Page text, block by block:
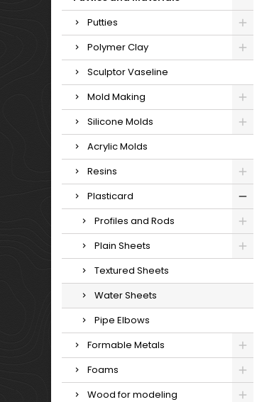
Putties
Polymer Clay
Sculptor Vaseline
Mold Making
Silicone Molds
Acrylic Molds
Resins
Plasticard
Profiles and Rods
Plain Sheets
Textured Sheets
Water Sheets
Pipe Elbows
Formable Metals
Foams
Wood for modeling